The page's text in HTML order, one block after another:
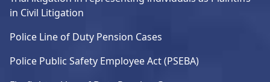
in Civil Litigation
Police Line of Duty Pension Cases
Police Public Safety Employee Act (PSEBA)